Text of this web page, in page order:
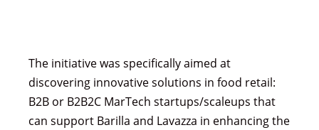
The initiative was specifically aimed at
discovering innovative solutions in food retail:
B2B or B2B2C MarTech startups/scaleups that
can support Barilla and Lavazza in enhancing the